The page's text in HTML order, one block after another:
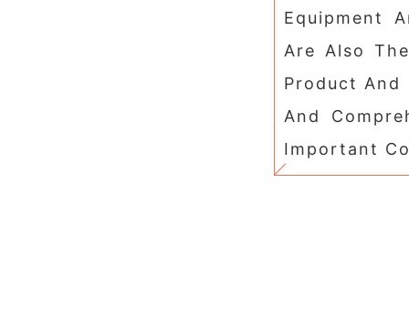
Equipment
Are Also
Product And
And
Important